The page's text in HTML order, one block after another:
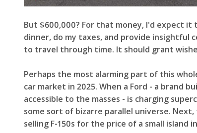
But $600,000? For that money, I'd expect
dinner, do my taxes, and provide insightful
to travel through time. It should grant
Perhaps the most alarming part of this
car market in 2025. When a Ford - a brand
accessible to the masses - is charging
some sort of bizarre parallel universe. Next,
selling F-150s for the price of a small island